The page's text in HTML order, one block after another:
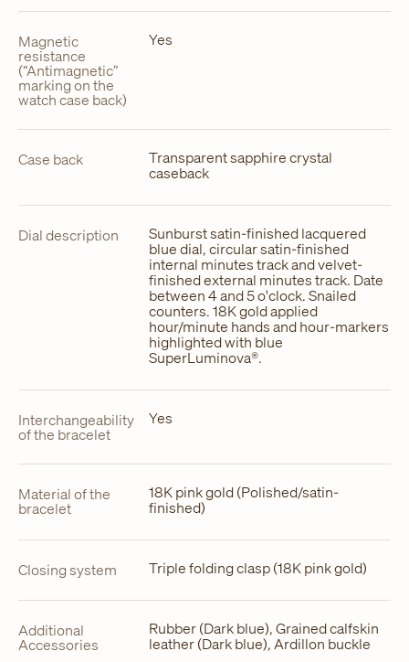
Magnetic
resistance
(“Antimagnetic”
marking on the
watch case back)
Yes
Case back Transparent sapphire crystal
caseback
Dial description Sunburst satin-finished lacquered
blue dial, circular satin-finished
internal minutes track and velvet-
finished external minutes track. Date
between 4 and 5 o'clock. Snailed
counters. 18K gold applied
hour/minute hands and hour-markers
highlighted with blue
SuperLuminova®.
Interchangeability
of the bracelet
Yes
Material of the
bracelet
18K pink gold (Polished/satin-
finished)
Closing system Triple folding clasp (18K pink gold)
Additional
Accessories
Rubber (Dark blue), Grained calfskin
leather (Dark blue), Ardillon buckle